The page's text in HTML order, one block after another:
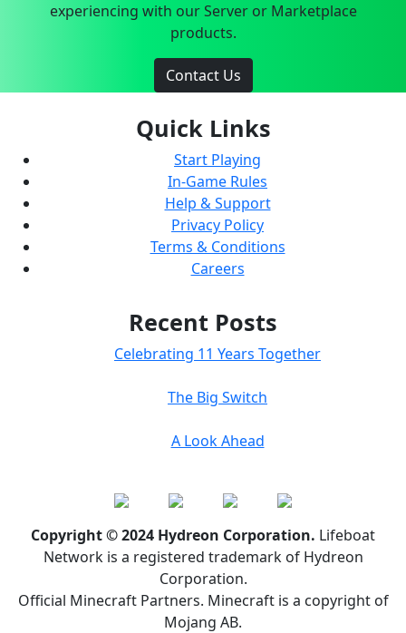
experiencing with our Server or Marketplace
products.
Contact Us
Quick Links
Start Playing
In-Game Rules
Help & Support
Privacy Policy
Terms & Conditions
Careers
Recent Posts
Celebrating 11 Years Together
The Big Switch
A Look Ahead
Copyright © 2024 Hydreon Corporation. Lifeboat
Network is a registered trademark of Hydreon
Corporation.
Official Minecraft Partners. Minecraft is a copyright of
Mojang AB.